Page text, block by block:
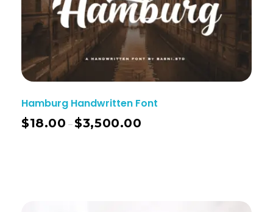
Hamburg Handwritten Font
$18.00 –$3,500.00